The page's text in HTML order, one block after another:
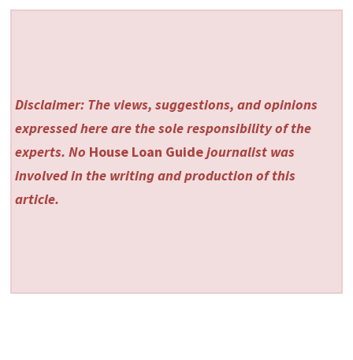
Disclaimer: The views, suggestions, and opinions
expressed here are the sole responsibility of the
experts. No House Loan Guidejournalist was
involved in the writing and production of this
article.